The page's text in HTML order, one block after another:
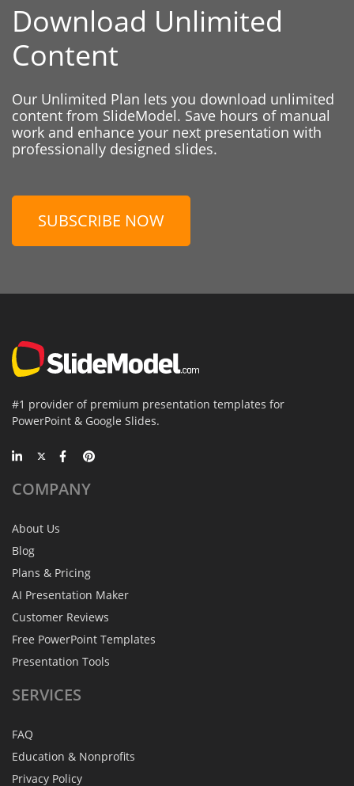
Download Unlimited
Content
Our Unlimited Plan lets you download unlimited
content from SlideModel. Save hours of manual
work and enhance your next presentation with
professionally designed slides.
SUBSCRIBE NOW
#1 provider of premium presentation templates for
PowerPoint & Google Slides.
COMPANY
About Us
Blog
Plans & Pricing
AI Presentation Maker
Customer Reviews
Free PowerPoint Templates
Presentation Tools
SERVICES
FAQ
Education & Nonprofits
Privacy Policy